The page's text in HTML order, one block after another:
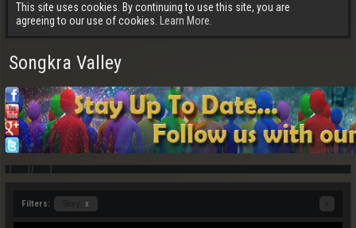
This site uses cookies. By continuing to use this site, you are
agreeing to our use of cookies.
Learn More.
Songkra Valley
Filters: x